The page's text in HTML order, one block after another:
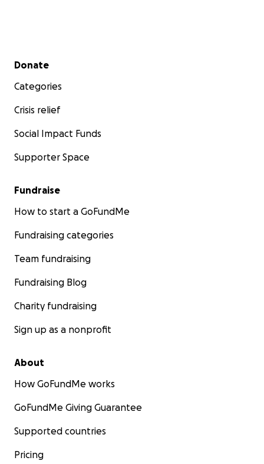
Secondary menu
Donate
Categories
Crisis relief
Social Impact Funds
Supporter Space
Fundraise
How to start a GoFundMe
Fundraising categories
Team fundraising
Fundraising Blog
Charity fundraising
Sign up as a nonprofit
About
How GoFundMe works
GoFundMe Giving Guarantee
Supported countries
Pricing